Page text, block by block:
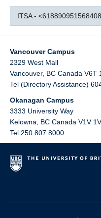
ITSA -
Vancouver Campus
2329 West Mall
Vancouver, BC Canada V6T
Tel (Directory Assistance)
Okanagan Campus
3333 University Way
Kelowna
BC Canada V1V
Tel 250 807 8000